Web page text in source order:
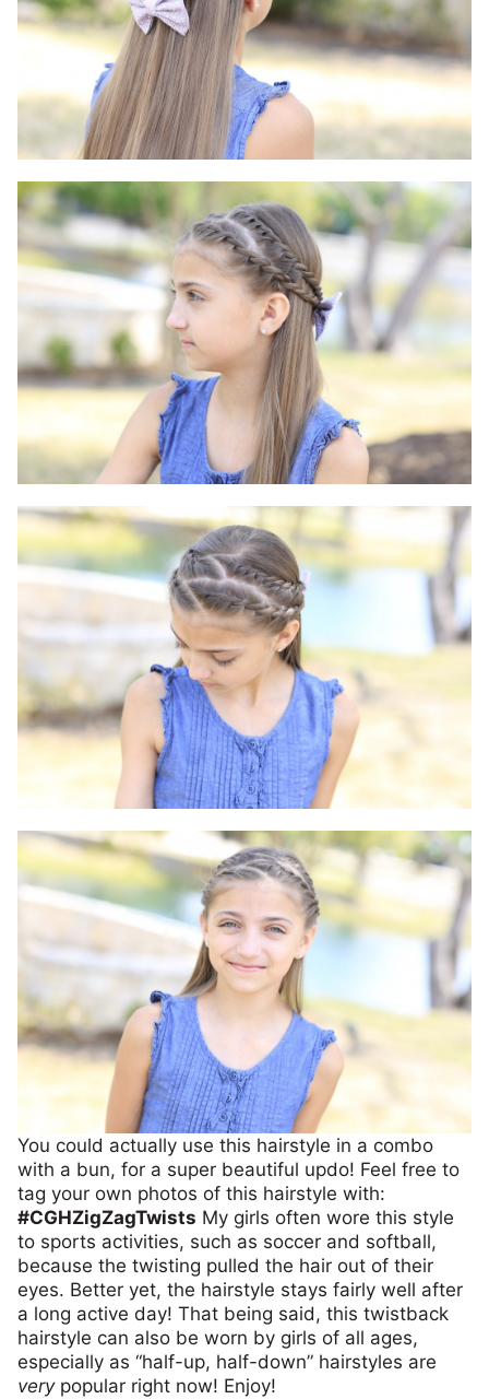
You could actually use this hairstyle in a combo
with a bun, for a super beautiful updo! Feel free to
tag your own photos of this hairstyle with:
#CGHZigZagTwists My girls often wore this style
to sports activities, such as soccer and softball,
because the twisting pulled the hair out of their
eyes. Better yet, the hairstyle stays fairly well after
a long active day! That being said, this twistback
hairstyle can also be worn by girls of all ages,
especially as “half-up, half-down” hairstyles are
verypopular right now! Enjoy!